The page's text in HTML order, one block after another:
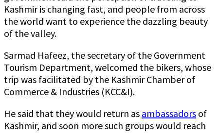
Kashmir is changing fast, and people from across
the world want to experience the dazzling beauty
of the valley.
Sarmad Hafeez, the secretary of the Government
Tourism Department, welcomed the bikers, whose
trip was facilitated by the Kashmir Chamber of
Commerce & Industries (KCC&I).
He said that they would return as ambassadors of
Kashmir, and soon more such groups would reach